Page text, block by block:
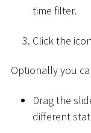
time filter.
Click the icon
Optionally you
Drag the
different